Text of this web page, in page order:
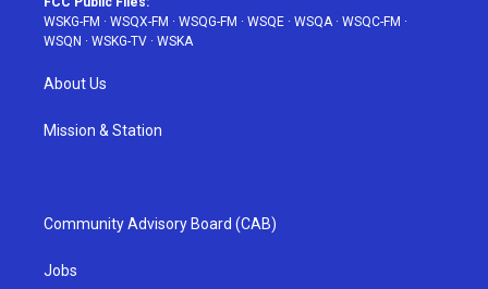
WSKG-FM · WSQX-FM · WSQG-FM · WSQE · WSQA· WSQC-FM ·
WSQN · WSKG-TV · WSKA
About Us
Mission & Station
Community Advisory Board (CAB)
Jobs